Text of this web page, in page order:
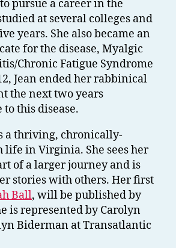
pursue a career in the
at several colleges and
years. She also became an
for the disease, Myalgic
Chronic Fatigue Syndrome
Jean ended her rabbinical
the next two years
this disease.
a thriving, chronically-
life in Virginia. She sees her
of a larger journey and is
stories with others. Her first
Ball, will be published by
is represented by Carolyn
Biderman at Transatlantic